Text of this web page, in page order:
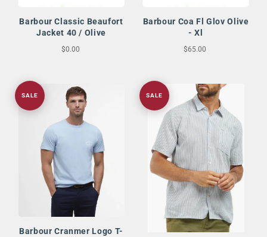
Barbour Classic Beaufort
Jacket 40 / Olive
$0.00
Barbour Coa Fl Glov Olive
- Xl
$65.00
SALE
Barbour Cranmer Logo T-
SALE